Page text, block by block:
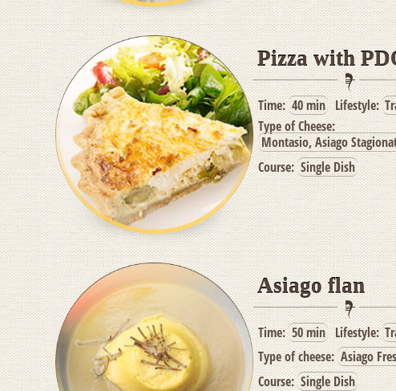
Pizza with
Time:40 min Lifestyle:
Type of Cheese:
Montasio, Asiago
Course:Single Dish
Asiago flan
Time:50 min Lifestyle:
Type of cheese:Asiago
Course:Single Dish